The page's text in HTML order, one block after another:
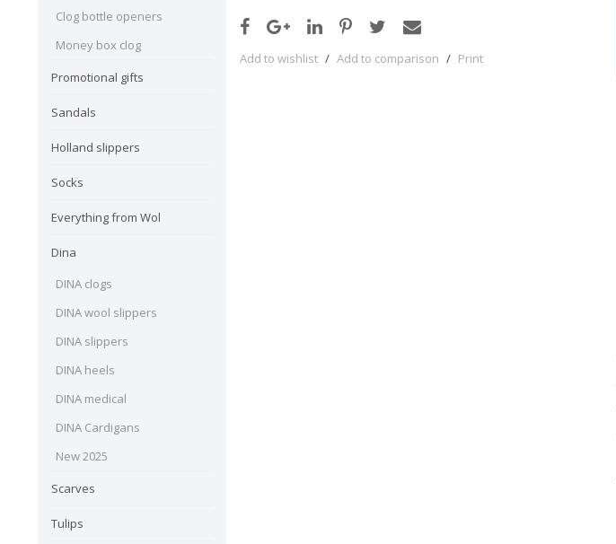
Clog bottle openers
Money box clog
Promotional gifts
Sandals
Holland slippers
Socks
Everything from Wol
Dina
DINA clogs
DINA wool slippers
DINA slippers
DINA heels
DINA medical
DINA Cardigans
New 2025
Scarves
Tulips
Add to wishlist / Add to comparison / Print